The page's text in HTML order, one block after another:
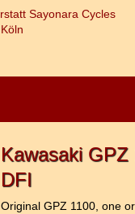
Kawasaki GPZ
DFI
Original GPZ 1100, one